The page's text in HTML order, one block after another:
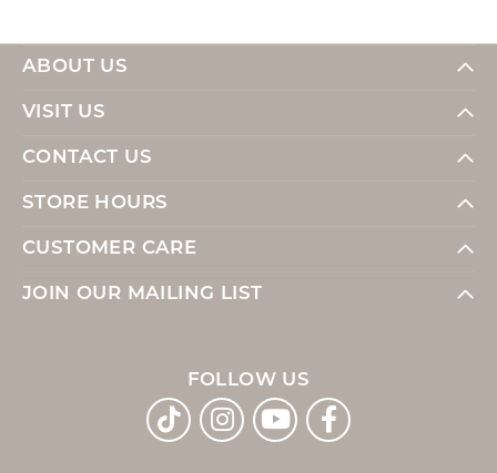
ABOUT US
VISIT US
CONTACT US
STORE HOURS
CUSTOMER CARE
JOIN OUR MAILING LIST
FOLLOW US